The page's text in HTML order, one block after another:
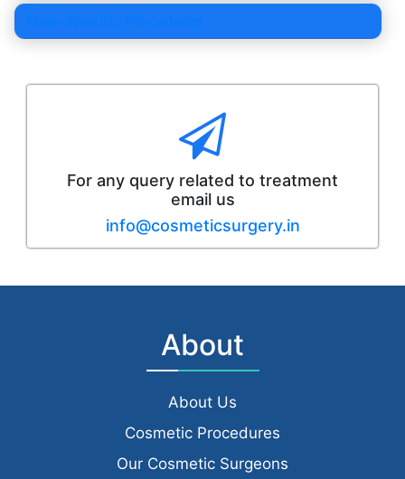
Male-Specific Procedures
For any query related to treatment
email us
info@cosmeticsurgery.in
About
About Us
Cosmetic Procedures
Our Cosmetic Surgeons